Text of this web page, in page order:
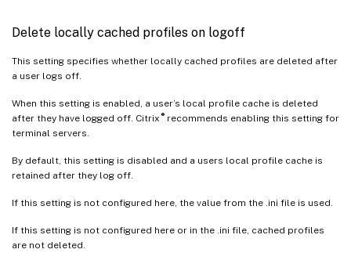
Delete locally cached profiles on logoff
This setting specifies whether locally cached profiles are deleted after
a user logs off.
When this setting is enabled, a user’s local profile cache is deleted
after they have logged off. Citrix ®recommends enabling this setting for
terminal servers.
By default, this setting is disabled and a users local profile cache is
retained after they log off.
If this setting is not configured here, the value from the .ini file is used.
If this setting is not configured here or in the .ini file, cached profiles
are not deleted.